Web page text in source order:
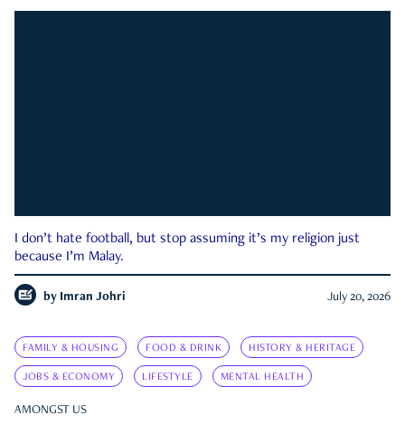
I don’t hate football, but stop assuming it’s my religion just
because I’m Malay.
by Imran Johri July 20, 2026
FAMILY & HOUSING FOOD & DRINK HISTORY & HERITAGE
JOBS & ECONOMY LIFESTYLE MENTAL HEALTH
AMONGST US